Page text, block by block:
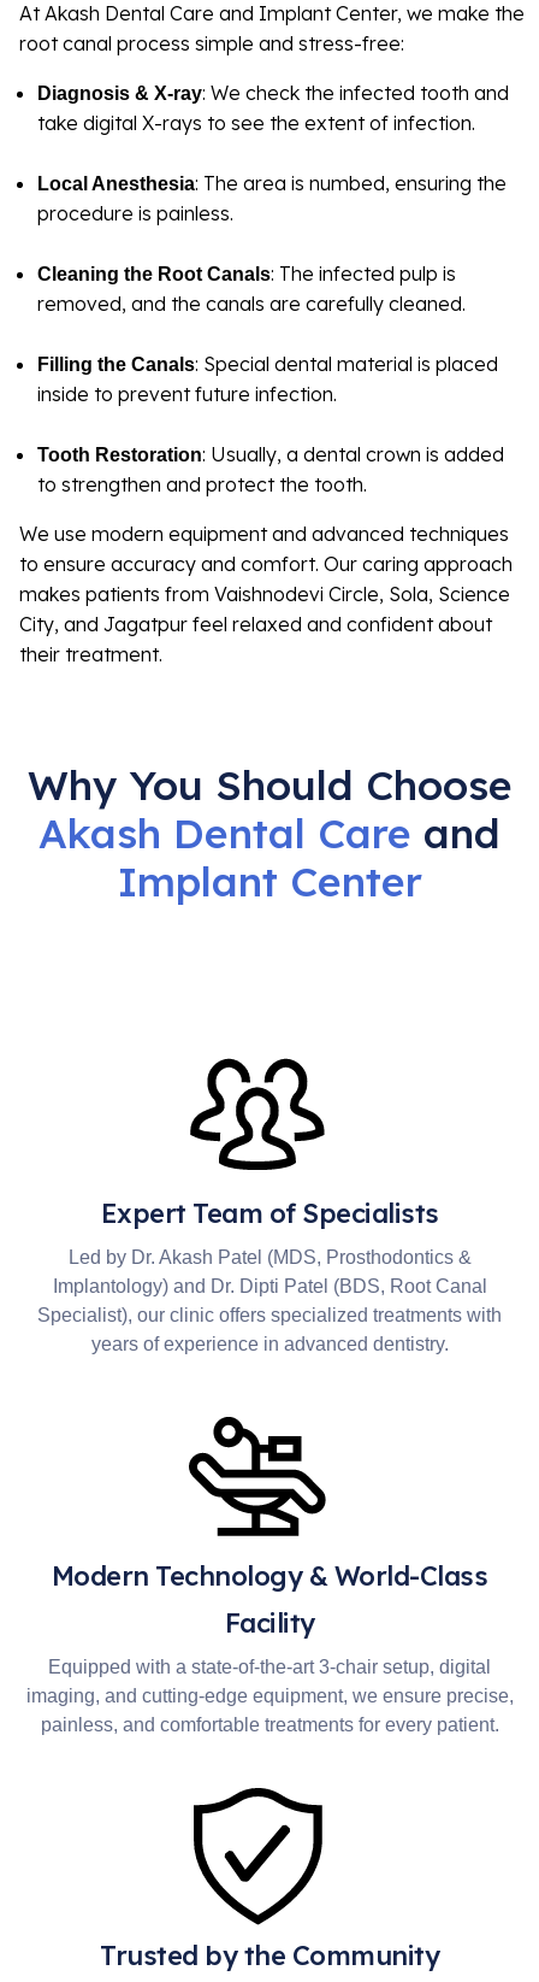
At Akash Dental Care and Implant Center, we make the
root canal process simple and stress-free:
Diagnosis & X-ray: We check the infected tooth and
take digital X-rays to see the extent of infection.
Local Anesthesia: The area is numbed, ensuring the
procedure is painless.
Cleaning the Root Canals: The infected pulp is
removed, and the canals are carefully cleaned.
Filling the Canals: Special dental material is placed
inside to prevent future infection.
Tooth Restoration: Usually, a dental crown is added
to strengthen and protect the tooth.
We use modern equipment and advanced techniques
to ensure accuracy and comfort. Our caring approach
makes patients from Vaishnodevi Circle, Sola, Science
City, and Jagatpur feel relaxed and confident about
their treatment.
Why You Should Choose
Akash Dental Care and
Implant Center
Expert Team of Specialists
Led by Dr. Akash Patel (MDS, Prosthodontics &
Implantology) and Dr. Dipti Patel (BDS, Root Canal
Specialist), our clinic offers specialized treatments with
years of experience in advanced dentistry.
Modern Technology & World-Class
Facility
Equipped with a state-of-the-art 3-chair setup, digital
imaging, and cutting-edge equipment, we ensure precise,
painless, and comfortable treatments for every patient.
Trusted by the Community